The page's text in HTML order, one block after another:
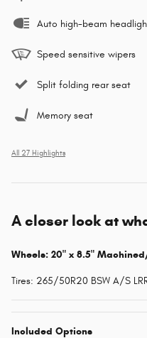
Auto high-beam
Speed sensitive wipers
Split folding rear seat
Memory seat
All 27 Highlights
A closer look at
Wheels: 20" x 8.5"
Tires: 265/50R20 BSW A/S
Included Options